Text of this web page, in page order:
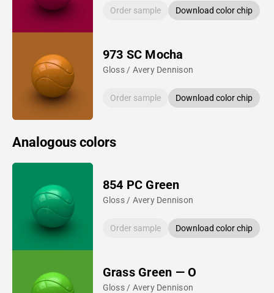
Order sample Download color chip
973 SC Mocha
Gloss / Avery Dennison
Order sample Download color chip
Analogous colors
854 PC Green
Gloss / Avery Dennison
Order sample Download color chip
Grass Green — O
Gloss / Avery Dennison